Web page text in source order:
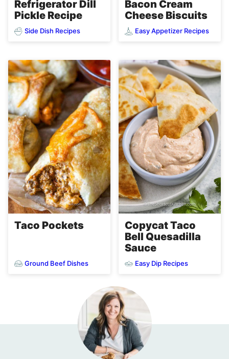
Refrigerator Dill
Pickle Recipe
Side Dish Recipes
Bacon Cream
Cheese Biscuits
Easy Appetizer Recipes
Taco Pockets
Ground Beef Dishes
Copycat Taco
Bell Quesadilla
Sauce
Easy Dip Recipes